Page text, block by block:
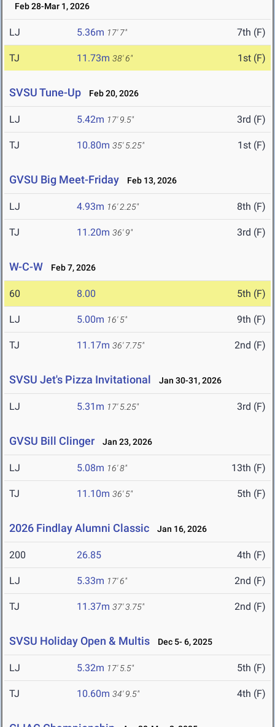
Feb 28-Mar 1, 2026
LJ 5.36m 17' 7" 7th (F)
TJ 11.73m 38' 6" 1st (F)
SVSU Tune-Up Feb 20, 2026
LJ 5.42m 17' 9.5" 3rd (F)
TJ 10.80m 35' 5.25" 1st (F)
GVSU Big Meet-Friday Feb 13, 2026
LJ 4.93m 16' 2.25" 8th (F)
TJ 11.20m 36' 9" 3rd (F)
W-C-W Feb 7, 2026
60 8.00 5th (F)
LJ 5.00m 16' 5" 9th (F)
TJ 11.17m 36' 7.75" 2nd (F)
SVSU Jet's Pizza Invitational Jan 30-31, 2026
LJ 5.31m 17' 5.25" 3rd (F)
GVSU Bill Clinger Jan 23, 2026
LJ 5.08m 16' 8" 13th (F)
TJ 11.10m 36' 5" 5th (F)
2026 Findlay Alumni Classic Jan 16, 2026
200 26.85 4th (F)
LJ 5.33m 17' 6" 2nd (F)
TJ 11.37m 37' 3.75" 2nd (F)
SVSU Holiday Open & Multis Dec 5- 6, 2025
LJ 5.32m 17' 5.5" 5th (F)
TJ 10.60m 34' 9.5" 4th (F)